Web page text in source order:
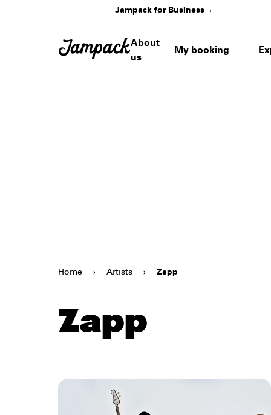
Jampack for Business→
About
us
My booking
Home › Artists › Zapp
Zapp